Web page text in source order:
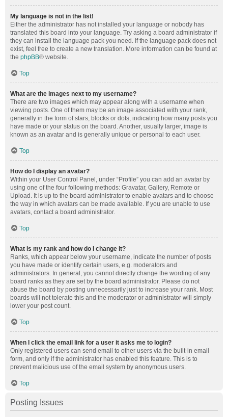
My language is not in the list!
Either the administrator has not installed your language or nobody has
translated this board into your language. Try asking a board administrator if
they can install the language pack you need. If the language pack does not
exist, feel free to create a new translation. More information can be found at
the phpBB® website.
Top
What are the images next to my username?
There are two images which may appear along with a username when
viewing posts. One of them may be an image associated with your rank,
generally in the form of stars, blocks or dots, indicating how many posts you
have made or your status on the board. Another, usually larger, image is
known as an avatar and is generally unique or personal to each user.
Top
How do I display an avatar?
Within your User Control Panel, under “Profile” you can add an avatar by
using one of the four following methods: Gravatar, Gallery, Remote or
Upload. It is up to the board administrator to enable avatars and to choose
the way in which avatars can be made available. If you are unable to use
avatars, contact a board administrator.
Top
What is my rank and how do I change it?
Ranks, which appear below your username, indicate the number of posts
you have made or identify certain users, e.g. moderators and
administrators. In general, you cannot directly change the wording of any
board ranks as they are set by the board administrator. Please do not
abuse the board by posting unnecessarily just to increase your rank. Most
boards will not tolerate this and the moderator or administrator will simply
lower your post count.
Top
When I click the email link for a user it asks me to login?
Only registered users can send email to other users via the built-in email
form, and only if the administrator has enabled this feature. This is to
prevent malicious use of the email system by anonymous users.
Top
Posting Issues